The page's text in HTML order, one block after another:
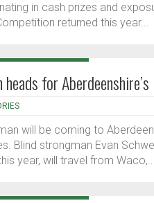
in cash prizes and
returned this year...
for
will be coming to
Blind strongman Evan
year, will travel from